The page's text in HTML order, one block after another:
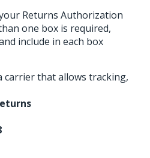
Returns Authorization
one box is required,
include in each box
carrier that allows tracking,